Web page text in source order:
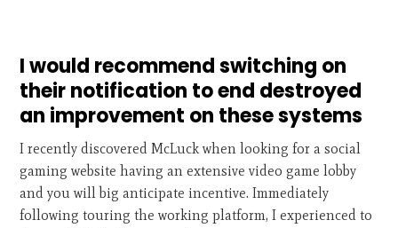
I would recommend switching on
their notification to end destroyed
an improvement on these systems
I recently discovered McLuck when looking for a social
gaming website having an extensive video game lobby
and you will big anticipate incentive. Immediately
following touring the working platform, I experienced to